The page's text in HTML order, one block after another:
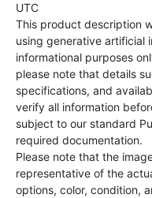
UTC
This product description
using generative artificial
informational purposes
please note that details
specifications, and
verify all information
subject to our standard
required documentation.
Please note that the
representative of the
options, color, condition,